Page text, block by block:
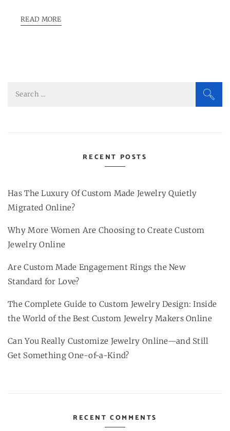
READ MORE
RECENT POSTS
Has The Luxury Of Custom Made Jewelry Quietly
Migrated Online?
Why More Women Are Choosing to Create Custom
Jewelry Online
Are Custom Made Engagement Rings the New
Standard for Love?
The Complete Guide to Custom Jewelry Design: Inside
the World of the Best Custom Jewelry Makers Online
Can You Really Customize Jewelry Online—and Still
Get Something One-of-a-Kind?
RECENT COMMENTS